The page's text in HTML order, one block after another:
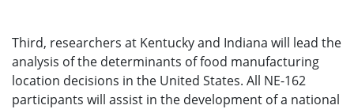
Third, researchers at Kentucky and Indiana will lead the
analysis of the determinants of food manufacturing
location decisions in the United States. All NE-162
participants will assist in the development of a national